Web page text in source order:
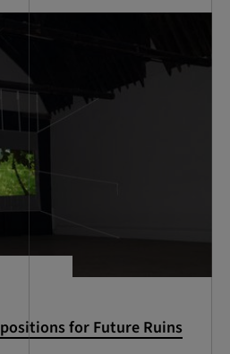
for Future Ruins